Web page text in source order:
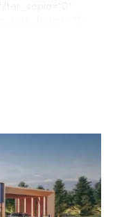
class=”” id=””